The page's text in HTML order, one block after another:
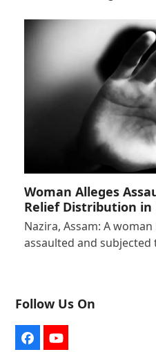
Woman Alleges
Relief Distribution in
Nazira, Assam: A
assaulted and
Follow Us On
FacebookYouTube